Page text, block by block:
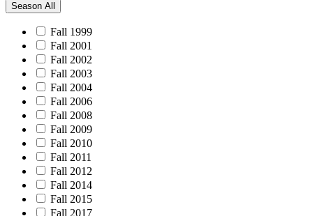
Season All
Fall 1999
Fall 2001
Fall 2002
Fall 2003
Fall 2004
Fall 2006
Fall 2008
Fall 2009
Fall 2010
Fall 2011
Fall 2012
Fall 2014
Fall 2015
Fall 2017